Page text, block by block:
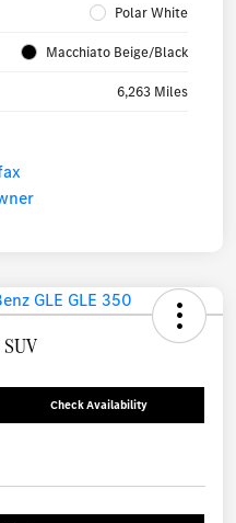
Polar White
Macchiato Beige/Black
6,263 Miles
Check Availability